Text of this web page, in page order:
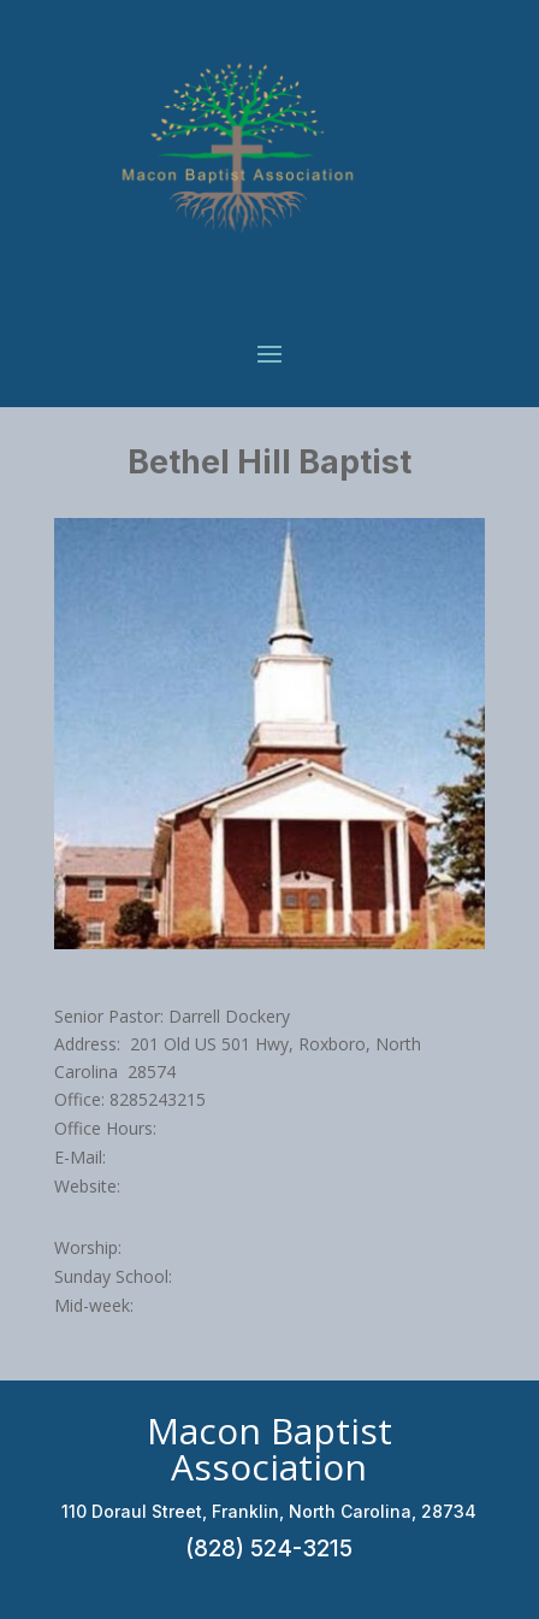
Bethel Hill Baptist
Senior Pastor: Darrell Dockery
Address: 201 Old US 501 Hwy, Roxboro, North
Carolina 28574
Office: 8285243215
Office Hours:
E-Mail:
Website:
Worship:
Sunday School:
Mid-week:
Macon Baptist
Association
110 Doraul Street, Franklin, North Carolina, 28734
(828) 524-3215